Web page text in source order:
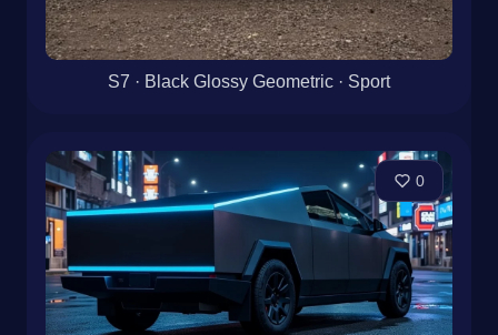
S7 · Black Glossy Geometric · Sport
0